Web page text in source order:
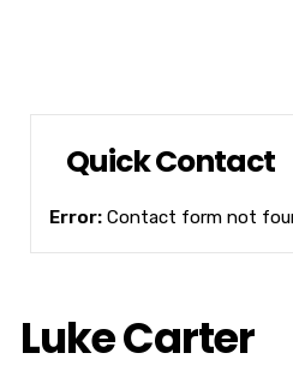
Quick Contact
Error: Contact form not
Luke Carter